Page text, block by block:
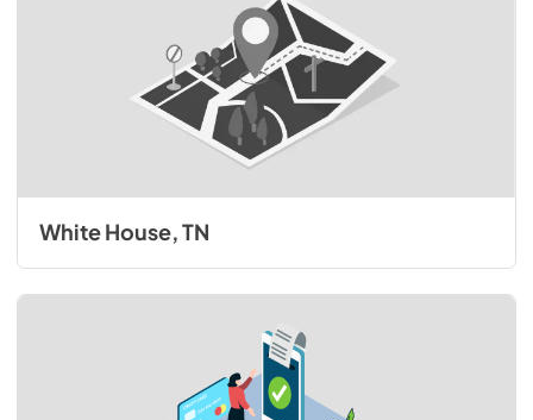
White House, TN